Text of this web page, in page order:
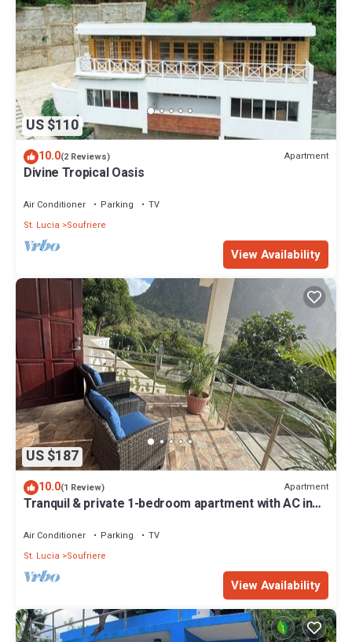
US $110
10.0(2 Reviews) Apartment
Divine Tropical Oasis
Air Conditioner Parking
TV
St. Lucia
Soufriere
View Availability
US $187
10.0(1 Review) Apartment
Tranquil & private 1-bedroom apartment with AC in
Air Conditioner Parking
TV
St. Lucia
Soufriere
View Availability